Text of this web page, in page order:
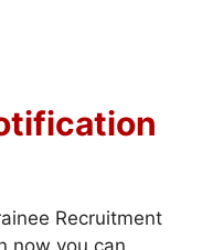
Recruitment
now you can